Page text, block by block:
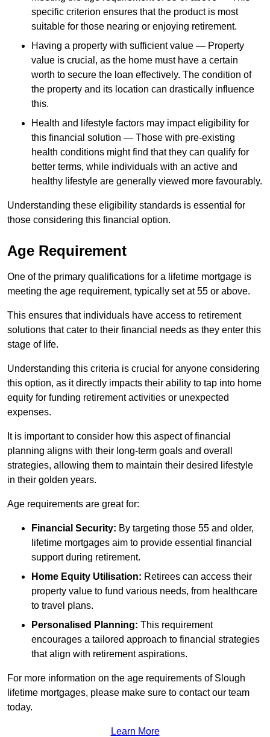
specific criterion ensures that the product is most
suitable for those nearing or enjoying retirement.
Having a property with sufficient value — Property
value is crucial, as the home must have a certain
worth to secure the loan effectively. The condition of
the property and its location can drastically influence
this.
Health and lifestyle factors may impact eligibility for
this financial solution — Those with pre-existing
health conditions might find that they can qualify for
better terms, while individuals with an active and
healthy lifestyle are generally viewed more favourably.
Understanding these eligibility standards is essential for
those considering this financial option.
Age Requirement
One of the primary qualifications for a lifetime mortgage is
meeting the age requirement, typically set at 55 or above.
This ensures that individuals have access to retirement
solutions that cater to their financial needs as they enter this
stage of life.
Understanding this criteria is crucial for anyone considering
this option, as it directly impacts their ability to tap into home
equity for funding retirement activities or unexpected
expenses.
It is important to consider how this aspect of financial
planning aligns with their long-term goals and overall
strategies, allowing them to maintain their desired lifestyle
in their golden years.
Age requirements are great for:
Financial Security: By targeting those 55 and older,
lifetime mortgages aim to provide essential financial
support during retirement.
Home Equity Utilisation: Retirees can access their
property value to fund various needs, from healthcare
to travel plans.
Personalised Planning: This requirement
encourages a tailored approach to financial strategies
that align with retirement aspirations.
For more information on the age requirements of Slough
lifetime mortgages, please make sure to contact our team
today.
Learn More